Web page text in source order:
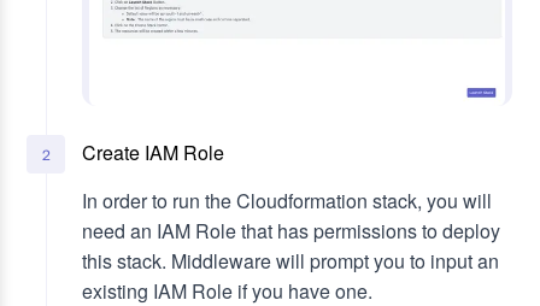
2
Create IAM Role
In order to run the Cloudformation stack, you will
need an IAM Role that has permissions to deploy
this stack. Middleware will prompt you to input an
existing IAM Role if you have one.